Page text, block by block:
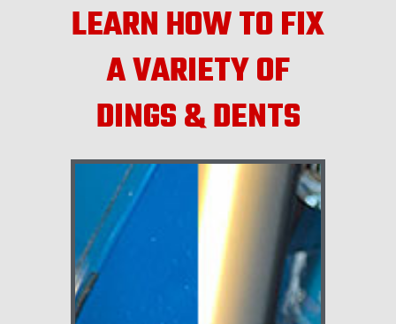
LEARN HOW TO FIX
A VARIETY OF
DINGS & DENTS